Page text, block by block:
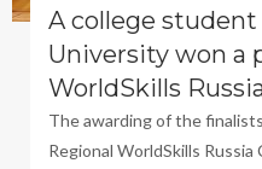
A college
University won a
WorldSkills
The awarding of the
Regional WorldSkills Russia